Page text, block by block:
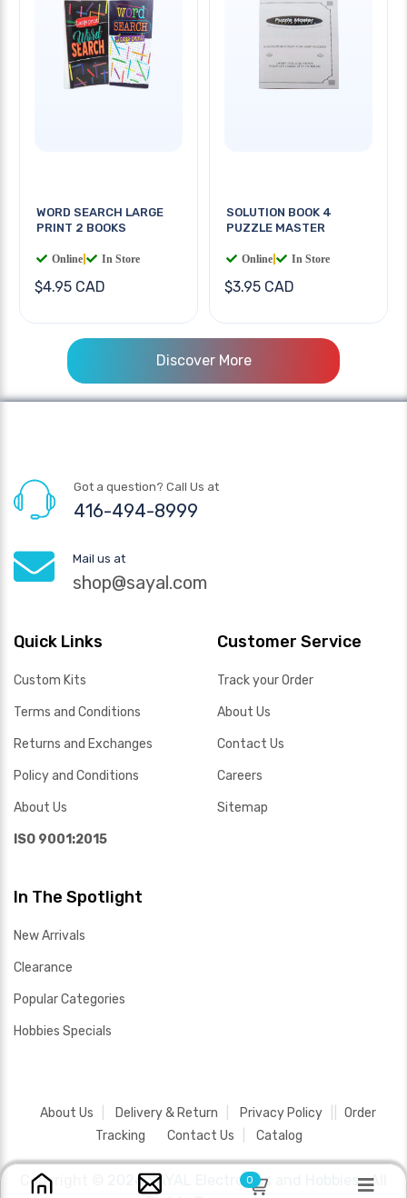
WORD SEARCH LARGE
PRINT 2 BOOKS
Online In Store
$4.95 CAD
SOLUTION BOOK 4
PUZZLE MASTER
Online In Store
$3.95 CAD
Discover More
Got a question? Call Us at
416-494-8999
Mail us at
shop@sayal.com
Quick Links
Custom Kits
Terms and Conditions
Returns and Exchanges
Policy and Conditions
About Us
ISO 9001:2015
Customer Service
Track your Order
About Us
Contact Us
Careers
Sitemap
In The Spotlight
New Arrivals
Clearance
Popular Categories
Hobbies Specials
About Us Delivery & Return Privacy Policy
Order
Tracking
Contact Us Catalog
Copyright © 2026 SAYAL Electronics and Hobbies .All
0